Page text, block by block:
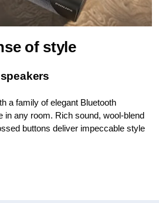
of style
a family of elegant Bluetooth
in any room. Rich sound, wool-blend
buttons deliver impeccable style